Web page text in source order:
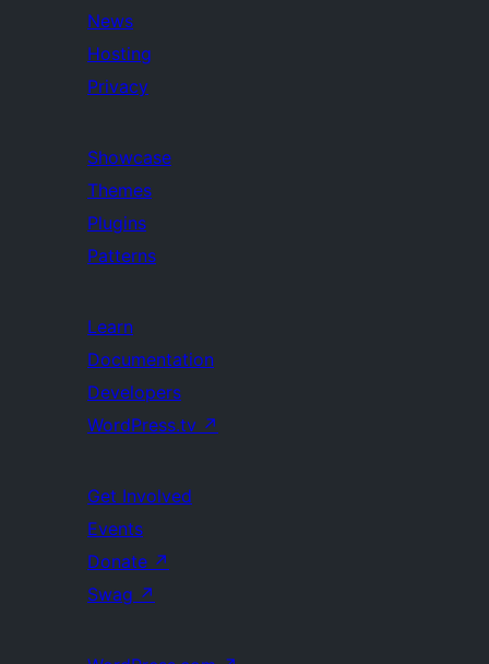
News
Hosting
Privacy
Showcase
Themes
Plugins
Patterns
Learn
Documentation
Developers
WordPress.tv ↗
Get Involved
Events
Donate ↗
Swag ↗